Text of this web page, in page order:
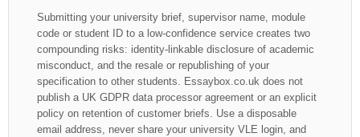
Submitting your university brief, supervisor name, module
code or student ID to a low-confidence service creates two
compounding risks: identity-linkable disclosure of academic
misconduct, and the resale or republishing of your
specification to other students. Essaybox.co.uk does not
publish a UK GDPR data processor agreement or an explicit
policy on retention of customer briefs. Use a disposable
email address, never share your university VLE login, and